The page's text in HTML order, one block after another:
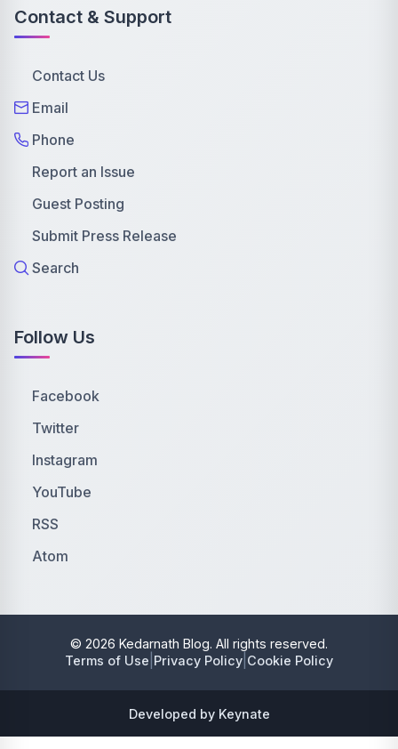
Contact & Support
Contact Us
Email
Phone
Report an Issue
Guest Posting
Submit Press Release
Search
Follow Us
Facebook
Twitter
Instagram
YouTube
RSS
Atom
© 2026 Kedarnath Blog. All rights reserved.
Terms of Use Privacy Policy Cookie Policy
Developed by Keynate